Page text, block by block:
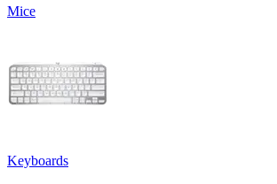
Mice
Keyboards